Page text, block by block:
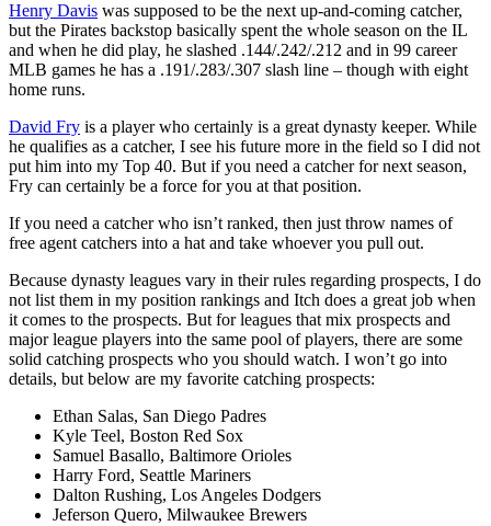
Henry Davis was supposed to be the next up-and-coming catcher,
but the Pirates backstop basically spent the whole season on the IL
and when he did play, he slashed .144/.242/.212 and in 99 career
MLB games he has a .191/.283/.307 slash line – though with eight
home runs.
David Fry is a player who certainly is a great dynasty keeper. While
he qualifies as a catcher, I see his future more in the field so I did not
put him into my Top 40. But if you need a catcher for next season,
Fry can certainly be a force for you at that position.
If you need a catcher who isn’t ranked, then just throw names of
free agent catchers into a hat and take whoever you pull out.
Because dynasty leagues vary in their rules regarding prospects, I do
not list them in my position rankings and Itch does a great job when
it comes to the prospects. But for leagues that mix prospects and
major league players into the same pool of players, there are some
solid catching prospects who you should watch. I won’t go into
details, but below are my favorite catching prospects:
Ethan Salas, San Diego Padres
Kyle Teel, Boston Red Sox
Samuel Basallo, Baltimore Orioles
Harry Ford, Seattle Mariners
Dalton Rushing, Los Angeles Dodgers
Jeferson Quero, Milwaukee Brewers